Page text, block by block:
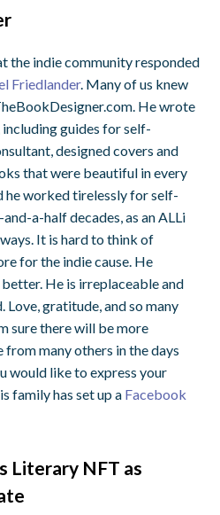
the indie community responded
Friedlander. Many of us knew
He wrote
guides for self-
designed covers and
that were beautiful in every
he worked tirelessly for self-
a-half decades, as an ALLi
It is hard to think of
for the indie cause. He
He is irreplaceable and
Love, gratitude, and so many
sure there will be more
many others in the days
would like to express your
family has set up a Facebook
Literary NFT as